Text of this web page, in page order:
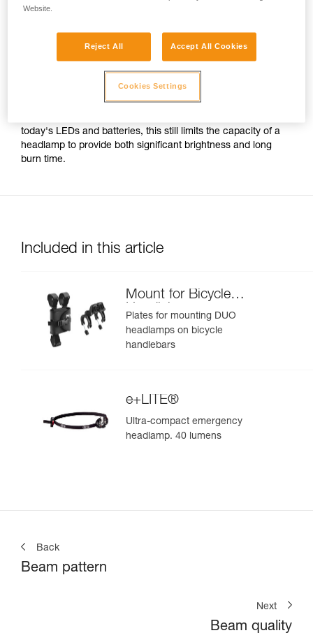
technology. For a given quantity of energy, increasing the
For a compact headlamp worn entirely on the head, the
energy source (standard or rechargeable battery) often has
a limited capacity in order to reduce size and weight for the
today's LEDs and batteries, this still limits the capacity of a
headlamp to provide both significant brightness and long
burn time.
Included in this article
Mount for Bicycle
Handlebars
Plates for mounting DUO
headlamps on bicycle
handlebars
e+LITE®
Ultra-compact emergency
headlamp. 40 lumens
Back
Beam pattern
Next
Beam quality
Website.
Reject All Accept All Cookies
Cookies Settings